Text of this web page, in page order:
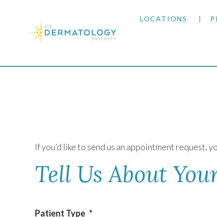
LOCATIONS
If you’d like to send us an appointment request,
Tell Us About
Patient Type *